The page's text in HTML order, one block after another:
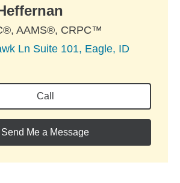
AAMS®, CRPC™
Ln Suite 101, Eagle, ID
Call
Send Me a Message